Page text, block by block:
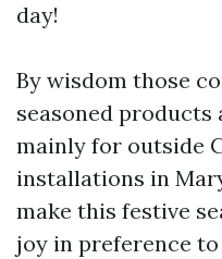
day!
By wisdom those
seasoned
mainly for outside
installations in
make this festive
joy in preference